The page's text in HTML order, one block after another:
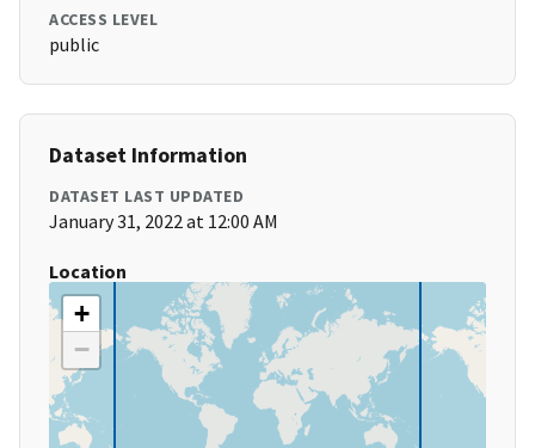
ACCESS LEVEL
public
Dataset Information
DATASET LAST UPDATED
January 31, 2022 at 12:00 AM
Location
+
−